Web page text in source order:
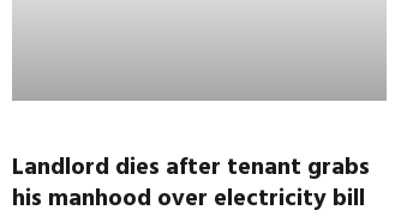
Landlord dies after tenant grabs
his manhood over electricity bill